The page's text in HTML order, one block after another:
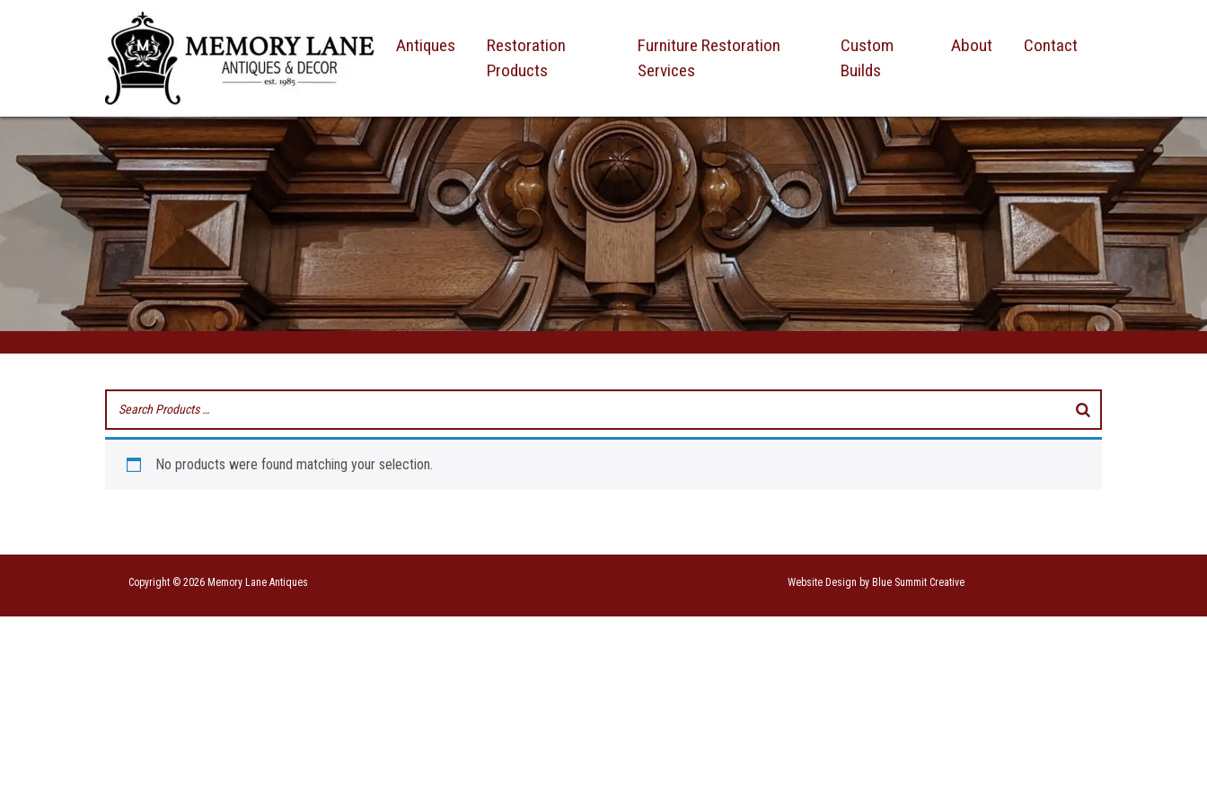
Antiques
Restoration
Products
Furniture Restoration
Services
Custom
Builds
About Contact
No products were found matching your selection.
Website Design by Blue Summit Creative
Copyright © 2026 Memory Lane Antiques